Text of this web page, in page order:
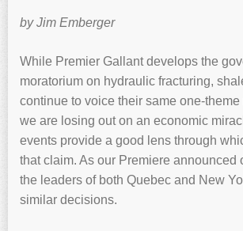
by Jim Emberger
While Premier Gallant develops the
moratorium on hydraulic fracturing,
continue to voice their same one-
we are losing out on an economic
events provide a good lens through
that claim. As our Premiere announced
the leaders of both Quebec and New
similar decisions.